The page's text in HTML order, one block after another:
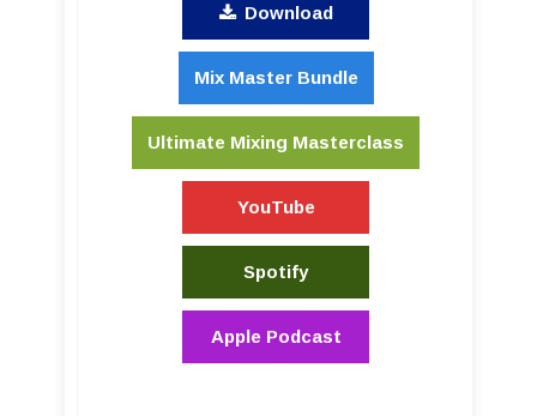
Download
Mix Master Bundle
Ultimate Mixing Masterclass
YouTube
Spotify
Apple Podcast